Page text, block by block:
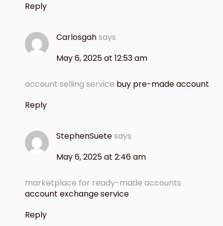
Reply
Carlosgahsays
May 6, 2025 at 12:53 am
account selling service buy pre-made account
Reply
StephenSuetesays
May 6, 2025 at 2:46 am
marketplace for ready-made accounts
account exchange service
Reply